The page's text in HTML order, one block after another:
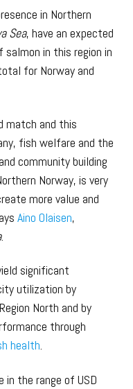
in Northern
Sea, have an expected
in this region in
for Norway and
match and this
fish welfare and the
community building
Norway, is very
more value and
Aino Olaisen,
.
significant
utilization by
North and by
through
health.
in the range of USD